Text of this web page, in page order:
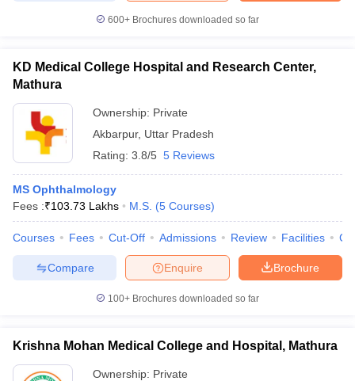
600+ Brochures downloaded so far
KD Medical College Hospital and Research Center,
Mathura
Ownership: Private
Akbarpur, Uttar Pradesh
Rating: 3.8/5 5 Reviews
MS Ophthalmology
Fees :₹103.73 Lakhs M.S. (5 Courses)
Courses Fees Cut-Off Admissions Review Facilities
Brochure
Enquire
Compare
100+ Brochures downloaded so far
Krishna Mohan Medical College and Hospital, Mathura
Ownership: Private